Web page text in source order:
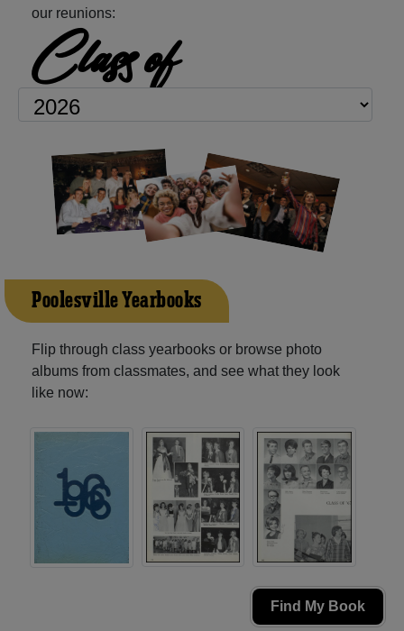
our reunions:
Class of
Poolesville Yearbooks
Flip through class yearbooks or browse photo
albums from classmates, and see what they look
like now:
Find My Book